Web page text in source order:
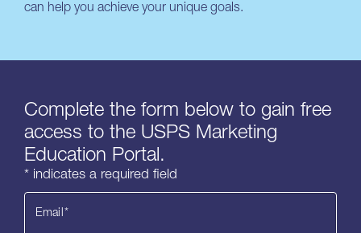
can help you achieve your unique goals.
Complete the form below to gain free
access to the USPS Marketing
Education Portal.
* indicates a required field
Email *